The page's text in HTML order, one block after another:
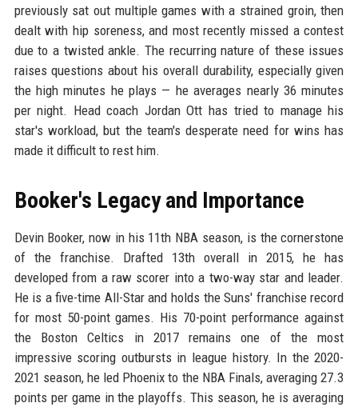
previously sat out multiple games with a strained groin, then
dealt with hip soreness, and most recently missed a contest
due to a twisted ankle. The recurring nature of these issues
raises questions about his overall durability, especially given
the high minutes he plays — he averages nearly 36 minutes
per night. Head coach Jordan Ott has tried to manage his
star's workload, but the team's desperate need for wins has
made it difficult to rest him.
Booker's Legacy and Importance
Devin Booker, now in his 11th NBA season, is the cornerstone
of the franchise. Drafted 13th overall in 2015, he has
developed from a raw scorer into a two-way star and leader.
He is a five-time All-Star and holds the Suns' franchise record
for most 50-point games. His 70-point performance against
the Boston Celtics in 2017 remains one of the most
impressive scoring outbursts in league history. In the 2020-
2021 season, he led Phoenix to the NBA Finals, averaging 27.3
points per game in the playoffs. This season, he is averaging